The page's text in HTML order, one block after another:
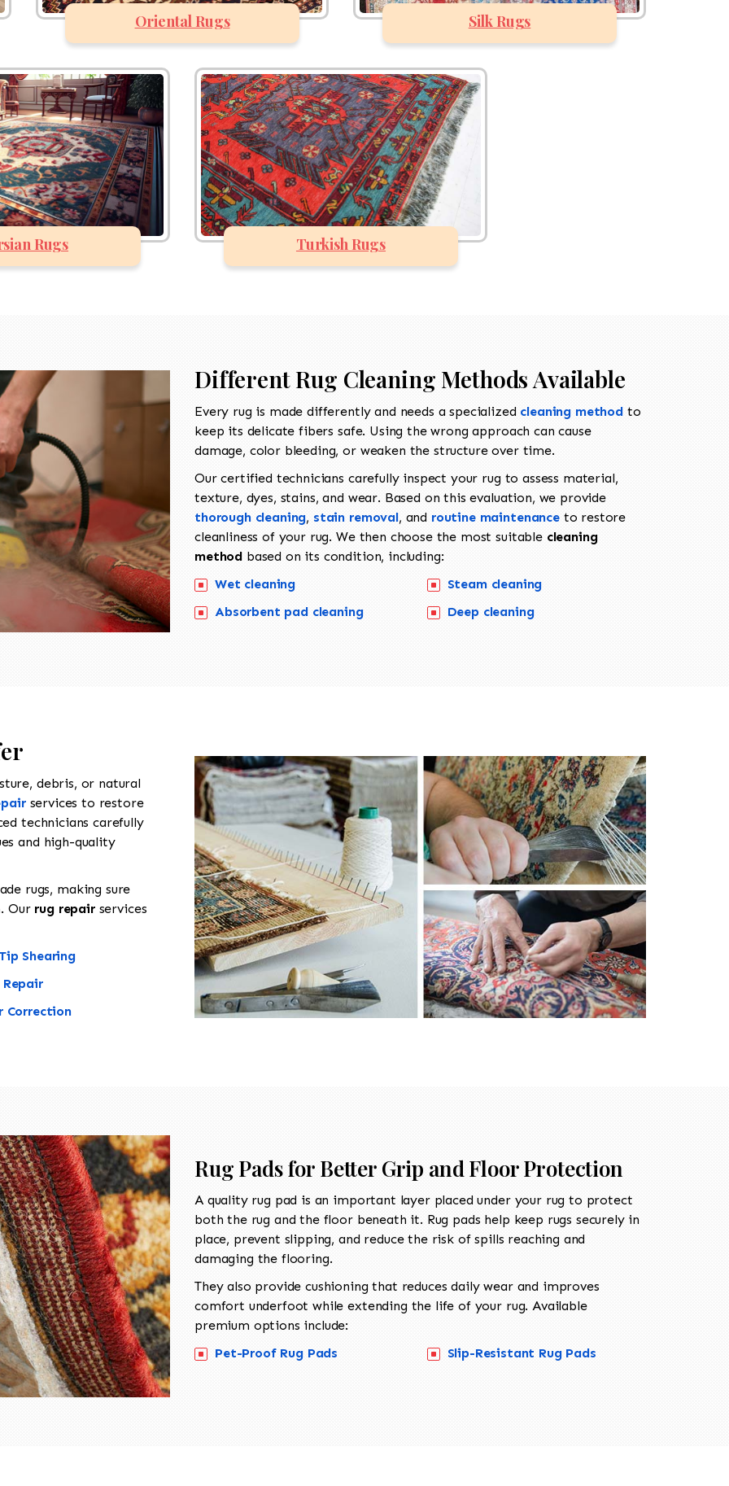
Oriental Rugs Silk Rugs
Rugs Turkish Rugs
Different Rug Cleaning Methods Available
Every rug is made differently and needs a specialized cleaning methodto
keep its delicate fibers safe. Using the wrong approach can cause
damage, color bleeding, or weaken the structure over time.
Our certified technicians carefully inspect your rug to assess material,
texture, dyes, stains, and wear. Based on this evaluation, we provide
thorough cleaning, stain removal, and routine maintenanceto restore
cleanliness of your rug. We then choose the most suitable cleaning
method based on its condition, including:
Wet cleaning
Absorbent pad cleaning
Steam cleaning
Deep cleaning
debris, or natural
services to restore
technicians carefully
and high-quality
rugs, making sure
Our rug repairservices
Shearing
Correction
Rug Pads for Better Grip and Floor Protection
A quality rug pad is an important layer placed under your rug to protect
both the rug and the floor beneath it. Rug pads help keep rugs securely in
place, prevent slipping, and reduce the risk of spills reaching and
damaging the flooring.
They also provide cushioning that reduces daily wear and improves
comfort underfoot while extending the life of your rug. Available
premium options include:
Pet-Proof Rug Pads
Slip-Resistant Rug Pads